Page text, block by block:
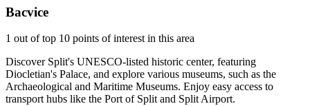
Bacvice
1 out of top 10 points of interest in this area
Discover Split's UNESCO-listed historic center, featuring
Diocletian's Palace, and explore various museums, such as the
Archaeological and Maritime Museums. Enjoy easy access to
transport hubs like the Port of Split and Split Airport.